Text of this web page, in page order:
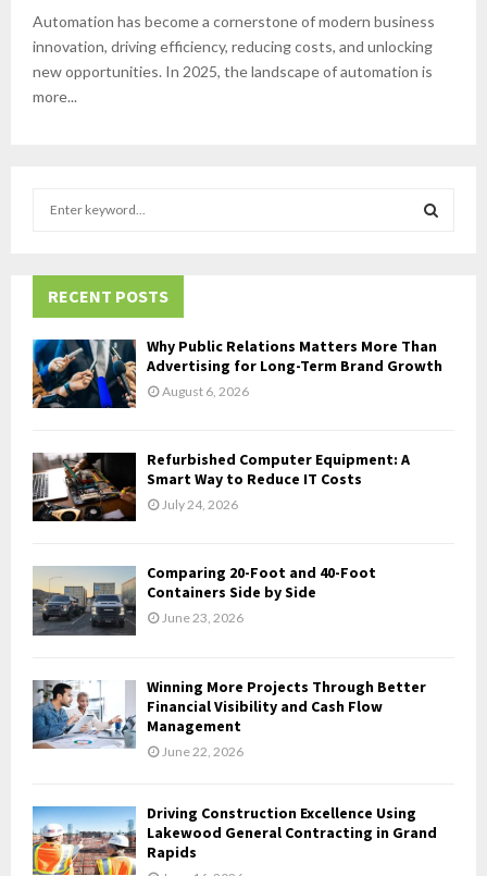
Automation has become a cornerstone of modern business
innovation, driving efficiency, reducing costs, and unlocking
new opportunities. In 2025, the landscape of automation is
more...
h
f
o
r
:
A
RECENT POSTS
Why Public Relations Matters More Than
Advertising for Long-Term Brand Growth
August 6, 2026
Refurbished Computer Equipment: A
Smart Way to Reduce IT Costs
July 24, 2026
Comparing 20-Foot and 40-Foot
Containers Side by Side
June 23, 2026
Winning More Projects Through Better
Financial Visibility and Cash Flow
Management
June 22, 2026
Driving Construction Excellence Using
Lakewood General Contracting in Grand
Rapids